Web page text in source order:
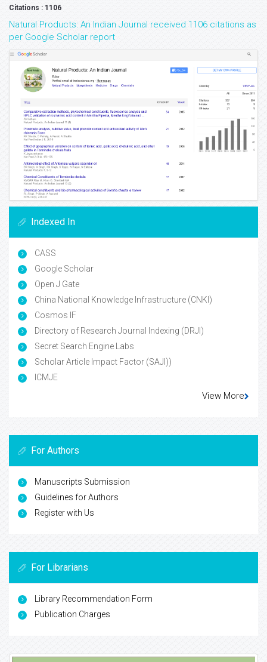
Citations : 1106
Natural Products: An Indian Journal received 1106 citations as
per Google Scholar report
Indexed In
CASS
Google Scholar
Open J Gate
China National Knowledge Infrastructure (CNKI)
Cosmos IF
Directory of Research Journal Indexing (DRJI)
Secret Search Engine Labs
Scholar Article Impact Factor (SAJI))
ICMJE
View More
For Authors
Manuscripts Submission
Guidelines for Authors
Register with Us
For Librarians
Library Recommendation Form
Publication Charges